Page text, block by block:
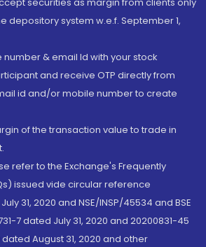
securities as margin from clients only
depository system w.e.f. September 1,
& email Id with your stock
and receive OTP directly from
id and/or mobile number to create
of the transaction value to trade in
refer to the Exchange's Frequently
issued vide circular reference
31, 2020 and NSE/INSP/45534 and BSE
7 dated July 31, 2020 and 20200831-45
August 31, 2020 and other